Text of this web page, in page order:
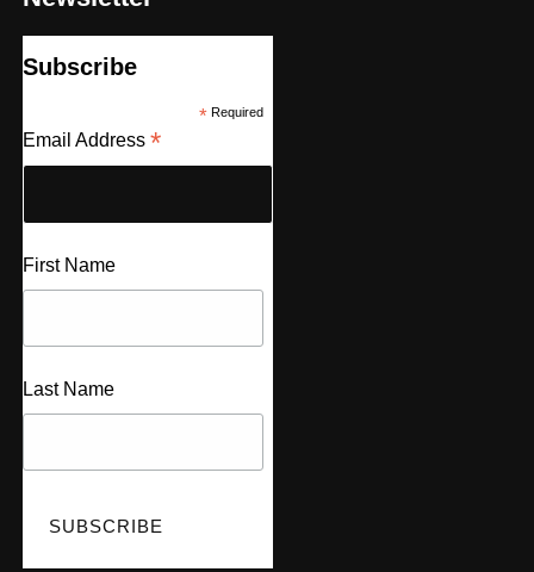
Subscribe
*Required
Email Address *
First Name
Last Name